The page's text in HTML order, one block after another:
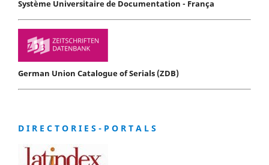
Système Universitaire de Documentation - França
German Union Catalogue of Serials (ZDB)
D I R E C T O R I E S - P O R T A L S